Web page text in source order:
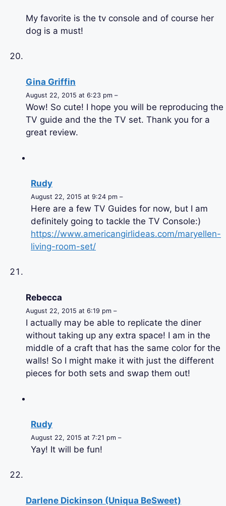
My favorite is the tv console and of course her
dog is a must!
Gina Griffin
August 22, 2015 at 6:23 pm –
Wow! So cute! I hope you will be reproducing the
TV guide and the the TV set. Thank you for a
great review.
Rudy
August 22, 2015 at 9:24 pm –
Here are a few TV Guides for now, but I am
definitely going to tackle the TV Console:)
https://www.americangirlideas.com/maryellen-
living-room-set/
Rebecca
August 22, 2015 at 6:19 pm –
I actually may be able to replicate the diner
without taking up any extra space! I am in the
middle of a craft that has the same color for the
walls! So I might make it with just the different
pieces for both sets and swap them out!
Rudy
August 22, 2015 at 7:21 pm –
Yay! It will be fun!
Darlene Dickinson (Uniqua BeSweet)